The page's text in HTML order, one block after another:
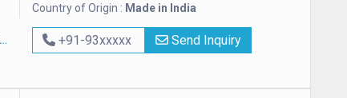
Country of Origin : Made in India
+91-93xxxxx Send Inquiry